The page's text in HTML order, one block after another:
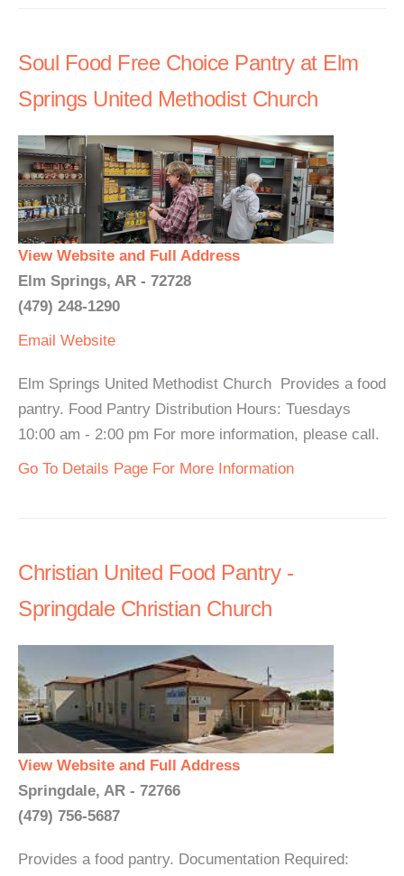
Soul Food Free Choice Pantry at Elm
Springs United Methodist Church
View Website and Full Address
Elm Springs, AR - 72728
(479) 248-1290
Email Website
Elm Springs United Methodist Church Provides a food
pantry. Food Pantry Distribution Hours: Tuesdays
10:00 am - 2:00 pm For more information, please call.
Go To Details Page For More Information
Christian United Food Pantry -
Springdale Christian Church
View Website and Full Address
Springdale, AR - 72766
(479) 756-5687
Provides a food pantry. Documentation Required: